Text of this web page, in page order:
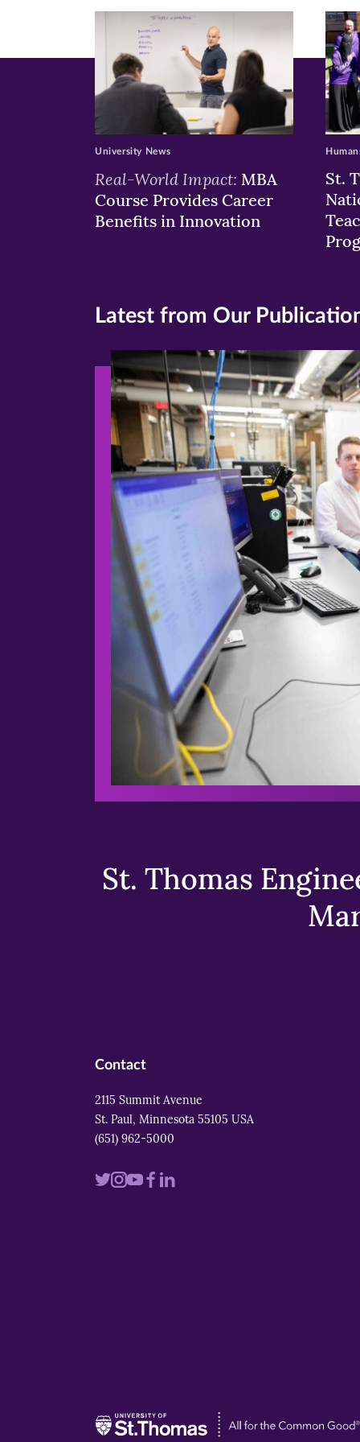
window)
Real-World Impact: MBA
Course Provides Career
Benefits in Innovation
University News
St.
Latest from Our
St. Thomas
Contact
2115 Summit Avenue
St. Paul, Minnesota 55105 USA
(651) 962-5000
VisitVisitVisitVisit
Visit